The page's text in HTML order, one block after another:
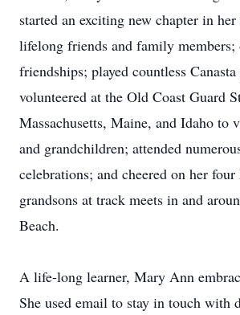
started an exciting new chapter in
lifelong friends and family members;
friendships; played countless Canasta
volunteered at the Old Coast Guard
Massachusetts, Maine, and Idaho to
and grandchildren; attended
celebrations; and cheered on her
grandsons at track meets in and
Beach.
A life-long learner, Mary Ann
She used email to stay in touch with